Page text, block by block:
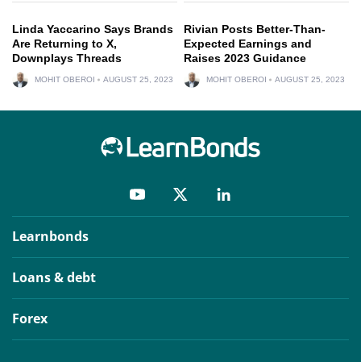
Linda Yaccarino Says Brands
Are Returning to X,
Downplays Threads
MOHIT OBEROI AUGUST 25, 2023
Rivian Posts Better-Than-
Expected Earnings and
Raises 2023 Guidance
MOHIT OBEROI AUGUST 25, 2023
Learnbonds
Loans & debt
Forex